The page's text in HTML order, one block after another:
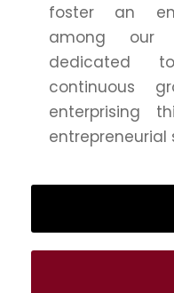
foster an
among our
dedicated
continuous
enterprising
entrepreneurial